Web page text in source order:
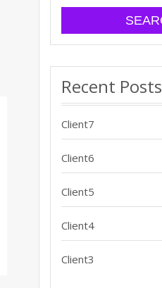
Recent Posts
Client7
Client6
Client5
Client4
Client3